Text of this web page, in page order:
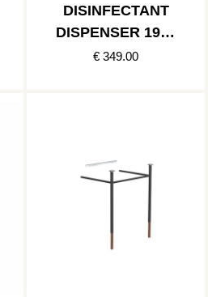
DISINFECTANT
DISPENSER 1978
» MATT BLACK
€ 349.00